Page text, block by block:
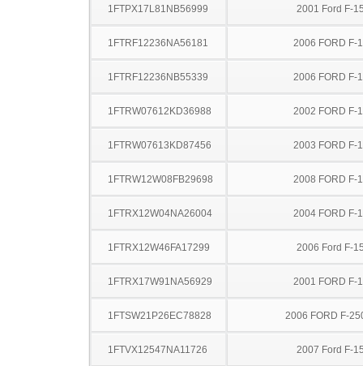
1FTPX17L81NB56999 2001 Ford F-
1FTRF12236NA56181 2006 FORD F-
1FTRF12236NB55339 2006 FORD F-
1FTRW07612KD36988 2002 FORD F-
1FTRW07613KD87456 2003 FORD F-
1FTRW12W08FB29698 2008 FORD F-
1FTRX12W04NA26004 2004 FORD F-
1FTRX12W46FA17299 2006 Ford F-
1FTRX17W91NA56929 2001 FORD F-
1FTSW21P26EC78828 2006 FORD F-
1FTVX12547NA11726 2007 Ford F-